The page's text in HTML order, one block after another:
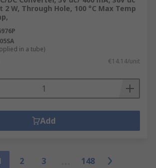
W, Through Hole, 100 °C Max Temp
in a tube)
€14.14/unit
Add
2 3
148